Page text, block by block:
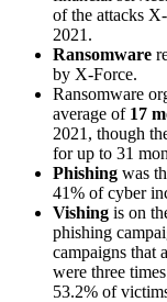
of the attacks
2021.
Ransomware
by X-Force.
Ransomware
average of 17
2021, though
for up to 31
Phishing was
41% of cyber
Vishing is on
phishing
campaigns that
were three
53.2% of